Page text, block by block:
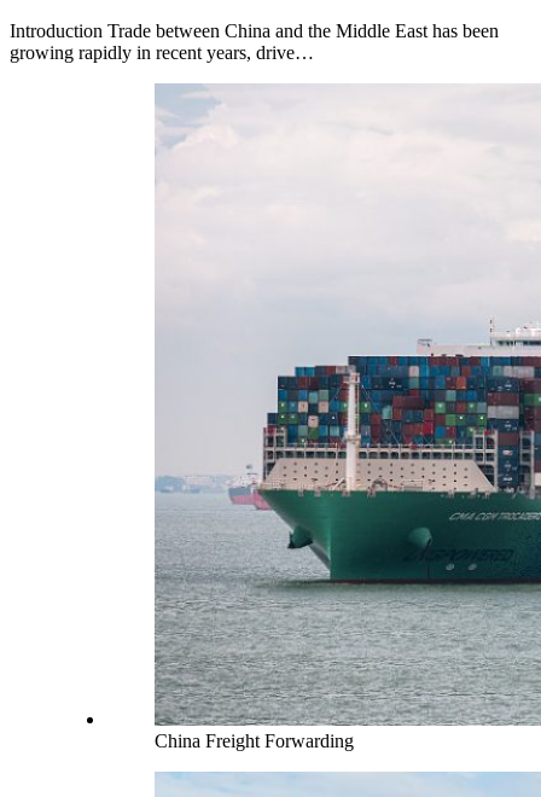
Introduction Trade between China and the Middle East has been
growing rapidly in recent years, drive…
China Freight Forwarding